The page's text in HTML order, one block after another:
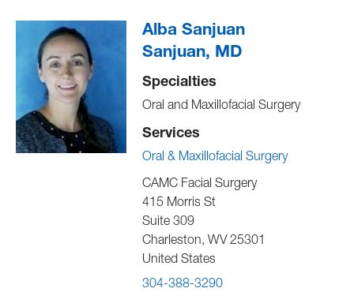
Alba Sanjuan
Sanjuan, MD
Specialties
Oral and Maxillofacial Surgery
Services
Oral & Maxillofacial Surgery
CAMC Facial Surgery
415 Morris St
Suite 309
Charleston, WV 25301
United States
304-388-3290